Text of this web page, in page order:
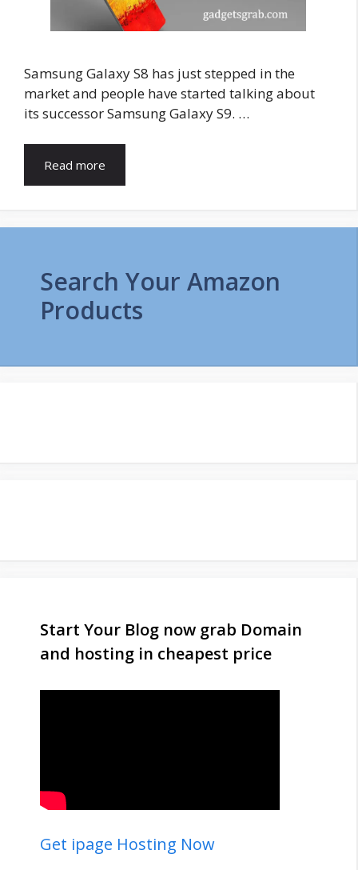
Samsung Galaxy S8 has just stepped in the
market and people have started talking about
its successor Samsung Galaxy S9. …
Read more
Search Your Amazon
Products
Start Your Blog now grab Domain
and hosting in cheapest price
Get ipage Hosting Now